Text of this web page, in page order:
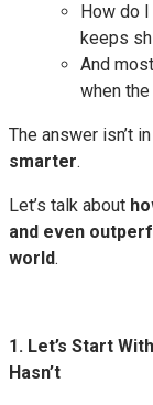
How do
keeps
And
when
The answer isn’t
smarter.
Let’s talk about
and even
world.
1. Let’s Start
Hasn’t